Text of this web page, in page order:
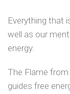
Everything that
well as our
energy.
The Flame
guides free